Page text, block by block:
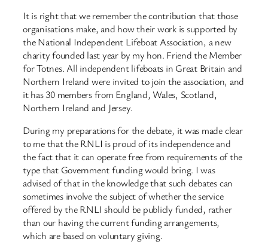
It is right that we remember the contribution that those
organisations make, and how their work is supported by
the National Independent Lifeboat Association, a new
charity founded last year by my hon. Friend the Member
for Totnes. All independent lifeboats in Great Britain and
Northern Ireland were invited to join the association, and
it has 30 members from England, Wales, Scotland,
Northern Ireland and Jersey.
During my preparations for the debate, it was made clear
to me that the RNLI is proud of its independence and
the fact that it can operate free from requirements of the
type that Government funding would bring. I was
advised of that in the knowledge that such debates can
sometimes involve the subject of whether the service
offered by the RNLI should be publicly funded, rather
than our having the current funding arrangements,
which are based on voluntary giving.